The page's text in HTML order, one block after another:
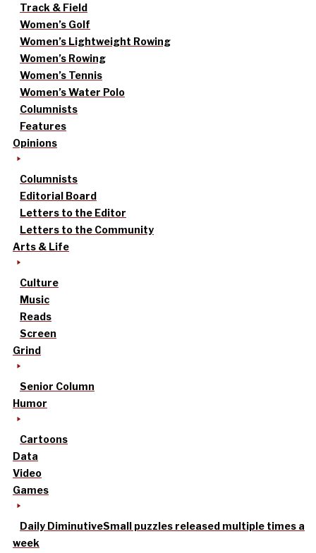
Track & Field
Women’s Golf
Women’s Lightweight Rowing
Women’s Rowing
Women’s Tennis
Women’s Water Polo
Columnists
Features
Opinions
Columnists
Editorial Board
Letters to the Editor
Letters to the Community
Arts & Life
Culture
Music
Reads
Screen
Grind
Senior Column
Humor
Cartoons
Data
Video
Games
Daily DiminutiveSmall puzzles released multiple times a
week